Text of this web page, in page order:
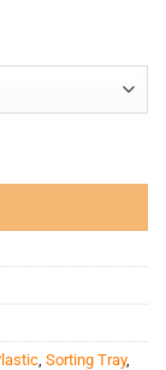
quantity
Sorting Tray,